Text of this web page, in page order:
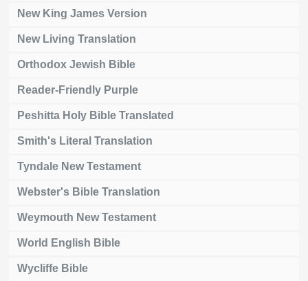
New King James Version
New Living Translation
Orthodox Jewish Bible
Reader-Friendly Purple
Peshitta Holy Bible Translated
Smith's Literal Translation
Tyndale New Testament
Webster's Bible Translation
Weymouth New Testament
World English Bible
Wycliffe Bible